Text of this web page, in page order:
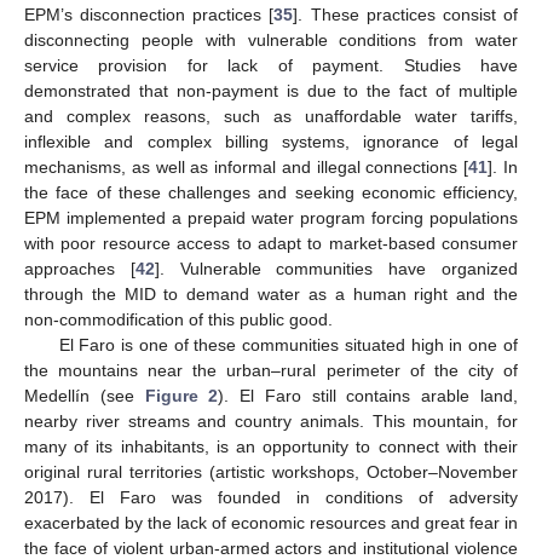
EPM’s disconnection practices [35]. These practices consist of
disconnecting people with vulnerable conditions from water
service provision for lack of payment. Studies have
demonstrated that non-payment is due to the fact of multiple
and complex reasons, such as unaffordable water tariffs,
inflexible and complex billing systems, ignorance of legal
mechanisms, as well as informal and illegal connections [41]. In
the face of these challenges and seeking economic efficiency,
EPM implemented a prepaid water program forcing populations
with poor resource access to adapt to market-based consumer
approaches [42]. Vulnerable communities have organized
through the MID to demand water as a human right and the
non-commodification of this public good.
El Faro is one of these communities situated high in one of
the mountains near the urban–rural perimeter of the city of
Medellín (see Figure 2). El Faro still contains arable land,
nearby river streams and country animals. This mountain, for
many of its inhabitants, is an opportunity to connect with their
original rural territories (artistic workshops, October–November
2017). El Faro was founded in conditions of adversity
exacerbated by the lack of economic resources and great fear in
the face of violent urban-armed actors and institutional violence